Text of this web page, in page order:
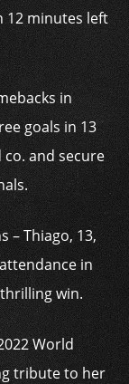
12 minutes left
in
goals in 13
and secure
– Thiago, 13,
in
thrilling win.
World
tribute to her